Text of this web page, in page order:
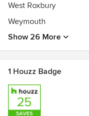
West Roxbury
Weymouth
Show 26 More
1 Houzz Badge